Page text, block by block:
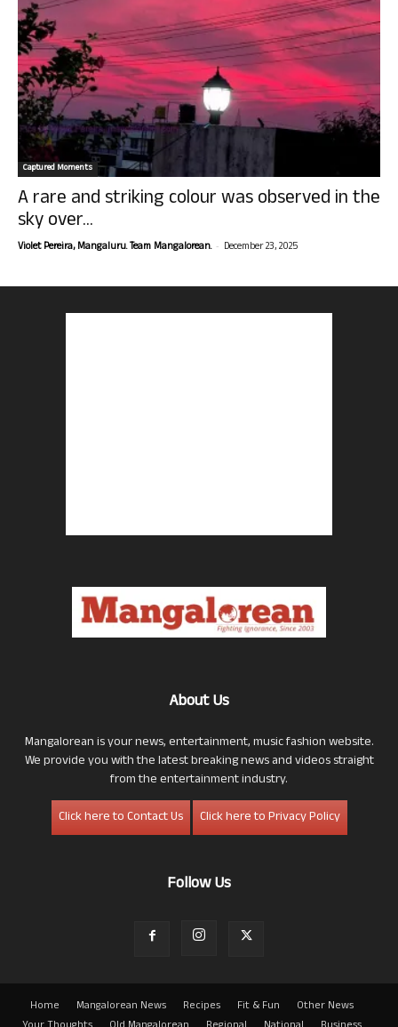
Captured Moments
A rare and striking colour was observed in the
sky over...
Violet Pereira, Mangaluru. Team Mangalorean. - December 23, 2025
About Us
Mangalorean is your news, entertainment, music fashion website.
We provide you with the latest breaking news and videos straight
from the entertainment industry.
Click here to Contact Us
Click here to Privacy Policy
Follow Us
Home Mangalorean News Recipes Fit & Fun
Other News